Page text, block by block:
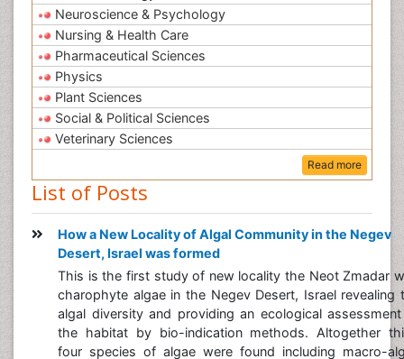
Neuroscience & Psychology
Nursing & Health Care
Pharmaceutical Sciences
Physics
Plant Sciences
Social & Political Sciences
Veterinary Sciences
Read more
List of Posts
How a New Locality of Algal Community in the Negev
Desert, Israel was formed
This is the first study of new locality the Neot Zmadar
charophyte algae in the Negev Desert, Israel revealing
algal diversity and providing an ecological
the habitat by bio-indication methods. Altogether
four species of algae were found including macro-